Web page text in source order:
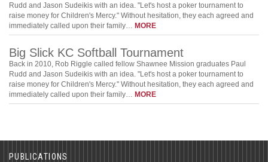
Rudd and Jason Sudeikis with an idea. "Let's host a poker tournament to
raise money for Children's Mercy." Without hesitation, they each agreed and
immediately called upon their family… MORE
Big Slick KC Softball Tournament
Back in 2010, Rob Riggle called fellow Shawnee Mission graduates Paul
Rudd and Jason Sudeikis with an idea. "Let's host a poker tournament to
raise money for Children's Mercy." Without hesitation, they each agreed and
immediately called upon their family… MORE
PUBLICATIONS